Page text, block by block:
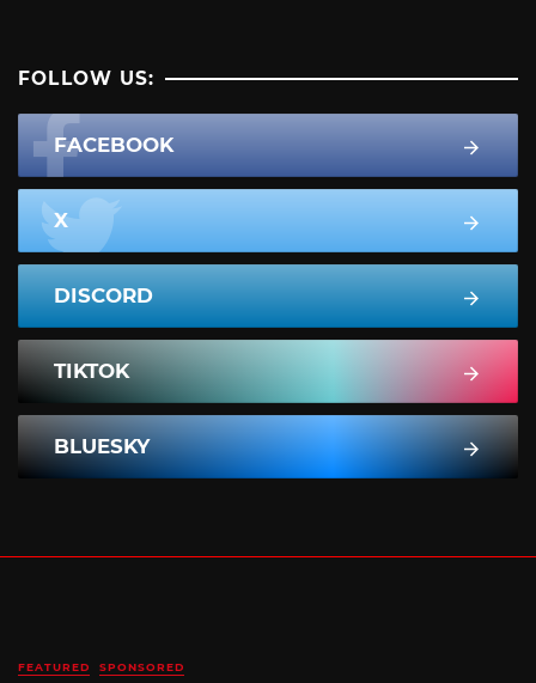
FOLLOW US:
FACEBOOK
X
DISCORD
TIKTOK
BLUESKY
FEATURED SPONSORED